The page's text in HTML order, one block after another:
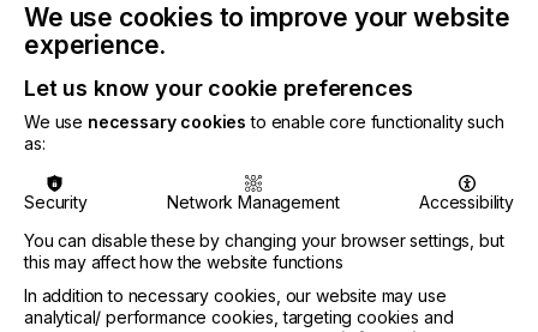
Without pinning, the colours bleed as shown in
the picture on the left. The UV rays of the pinning
module in the picture on the right fix the ink
droplets and prevent bleeding (source: Gallus
Ferd. Rüesch AG)
OCCURRENCE OF INK
CONSUMPTION
We use cookies to improve your website
experience.
Let us know your cookie preferences
We use necessary cookies to enable core functionality such
as:
Security Network Management
Accessibility
You can disable these by changing your browser settings, but
this may affect how the website functions
In addition to necessary cookies, our website may use
analytical/ performance cookies, targeting cookies and